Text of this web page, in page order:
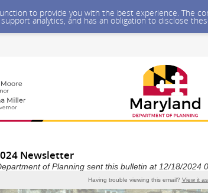
to provide you with the best experience. The
analytics, and has an obligation to disclose
Newsletter
of Planning sent this bulletin at 12/18/2024
Having trouble viewing this email? View it